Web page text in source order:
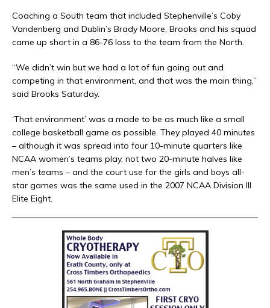
Coaching a South team that included Stephenville’s Coby
Vandenberg and Dublin’s Brady Moore, Brooks and his squad
came up short in a 86-76 loss to the team from the North.
“We didn’t win but we had a lot of fun going out and
competing in that environment, and that was the main thing,”
said Brooks Saturday.
‘That environment’ was a made to be as much like a small
college basketball game as possible. They played 40 minutes
– although it was spread into four 10-minute quarters like
NCAA women’s teams play, not two 20-minute halves like
men’s teams – and the court use for the girls and boys all-
star games was the same used in the 2007 NCAA Division III
Elite Eight.